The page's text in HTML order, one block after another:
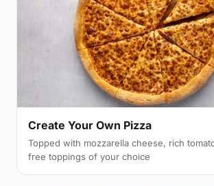
Create Your Own Pizza
Topped with mozzarella cheese, rich
free toppings of your choice